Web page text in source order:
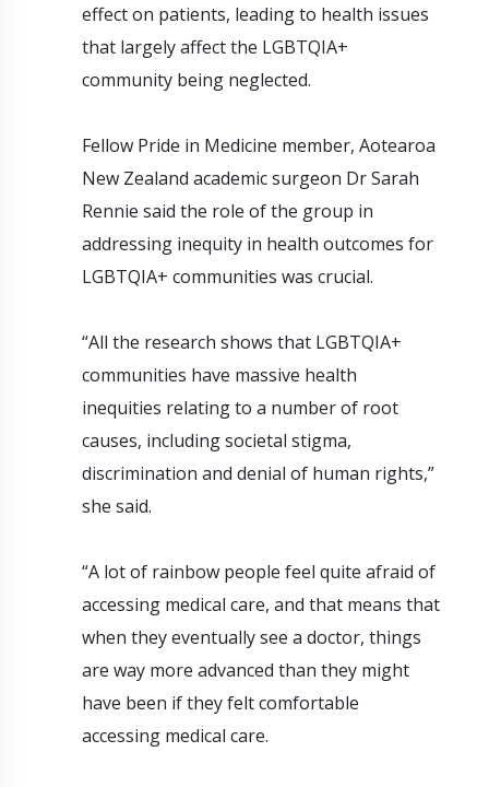
effect on patients, leading to health issues
that largely affect the LGBTQIA+
community being neglected.
Fellow Pride in Medicine member, Aotearoa
New Zealand academic surgeon Dr Sarah
Rennie said the role of the group in
addressing inequity in health outcomes for
LGBTQIA+ communities was crucial.
“All the research shows that LGBTQIA+
communities have massive health
inequities relating to a number of root
causes, including societal stigma,
discrimination and denial of human rights,”
she said.
“A lot of rainbow people feel quite afraid of
accessing medical care, and that means that
when they eventually see a doctor, things
are way more advanced than they might
have been if they felt comfortable
accessing medical care.